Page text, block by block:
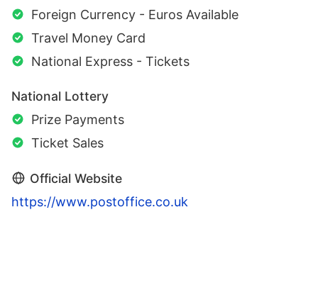
Foreign Currency - Euros Available
Travel Money Card
National Express - Tickets
National Lottery
Prize Payments
Ticket Sales
Official Website
https://www.postoffice.co.uk